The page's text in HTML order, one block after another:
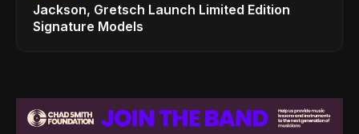
Jackson, Gretsch Launch Limited Edition
Signature Models